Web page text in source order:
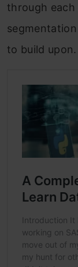
through
to build upon.